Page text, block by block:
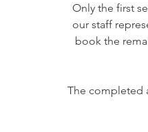
Only the first
our staff
book the
The completed